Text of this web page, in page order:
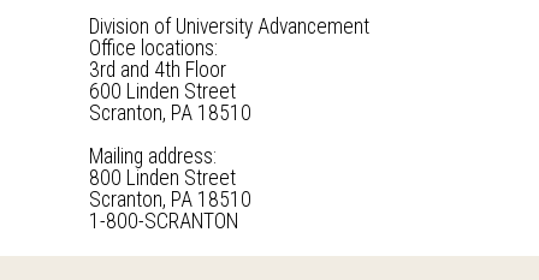
Division of University Advancement
Office locations:
3rd and 4th Floor
600 Linden Street
Scranton, PA 18510
Mailing address:
800 Linden Street
Scranton, PA 18510
1-800-SCRANTON